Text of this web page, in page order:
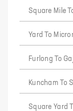
Square Mile
Yard To
Furlong To
Kuncham To
Square Yard